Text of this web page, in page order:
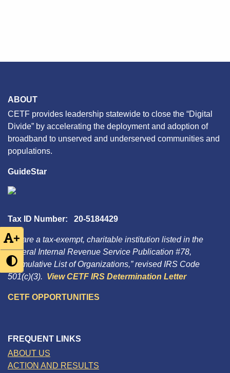
+
ABOUT
CETF provides leadership statewide to close the “Digital
Divide” by accelerating the deployment and adoption of
broadband to unserved and underserved communities and
populations.
GuideStar
Tax ID Number: 20-5184429
We are a tax-exempt, charitable institution listed in the
Federal Internal Revenue Service Publication #78,
“Cumulative List of Organizations,” revised IRS Code
501(c)(3). View CETF IRS Determination Letter
CETF OPPORTUNITIES
FREQUENT LINKS
ABOUT US
ACTION AND RESULTS